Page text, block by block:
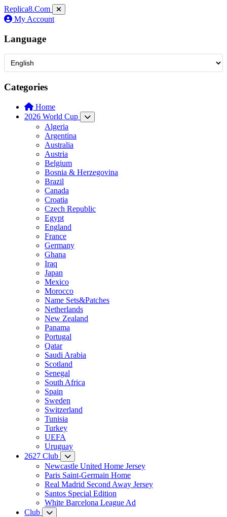
Replica8.Com
My Account
Language
Categories
Home
2026 World Cup
Algeria
Argentina
Australia
Austria
Belgium
Bosnia & Herzegovina
Brazil
Canada
Croatia
Czech Republic
Egypt
England
France
Germany
Ghana
Iraq
Japan
Mexico
Morocco
Name Sets&Patches
Netherlands
New Zealand
Panama
Portugal
Qatar
Saudi Arabia
Scotland
Senegal
South Africa
Spain
Sweden
Switzerland
Tunisia
Turkey
UEFA
Uruguay
2627 Club
Newcastle United Home Jersey
Paris Saint-Germain Home
Real Madrid Second Away Jersey
Santos Special Edition
White Barcelona League Ad
Club